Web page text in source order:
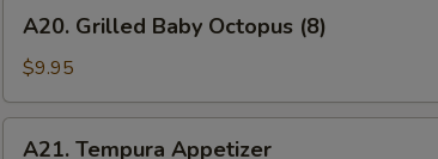
Grilled
Baby
Octopus
(8)
A20. Grilled Baby Octopus (8)
$9.95
A21. Tempura Appetizer